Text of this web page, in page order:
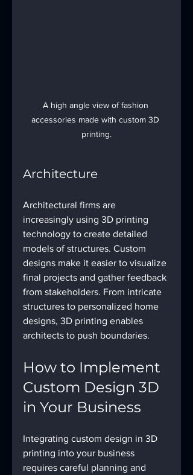
A high angle view of fashion
accessories made with custom 3D
printing.
Architecture
Architectural firms are
increasingly using 3D printing
technology to create detailed
models of structures. Custom
designs make it easier to visualize
final projects and gather feedback
from stakeholders. From intricate
structures to personalized home
designs, 3D printing enables
architects to push boundaries.
How to Implement
Custom Design 3D
in Your Business
Integrating custom design in 3D
printing into your business
requires careful planning and